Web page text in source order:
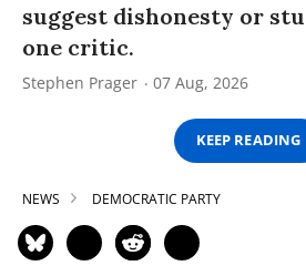
suggest dishonesty or
one critic.
Stephen Prager 07 Aug, 2026
KEEP READING
NEWS DEMOCRATIC PARTY